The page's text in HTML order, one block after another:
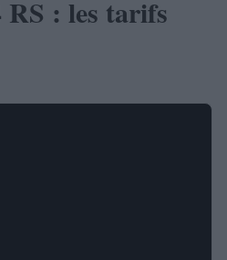
: les tarifs